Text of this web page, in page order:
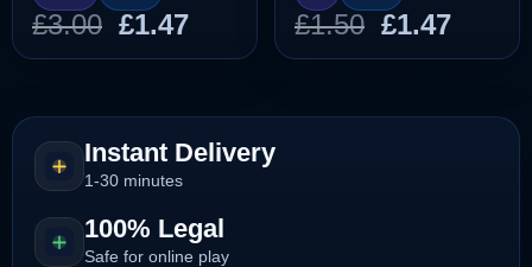
£3.00 Original
price
£3.00.
£1.47Current
price
£1.47.
£1.50 Original
price
£1.50.
£1.47
price
£1.47.
Instant Delivery
1-30 minutes
100% Legal
Safe for online play